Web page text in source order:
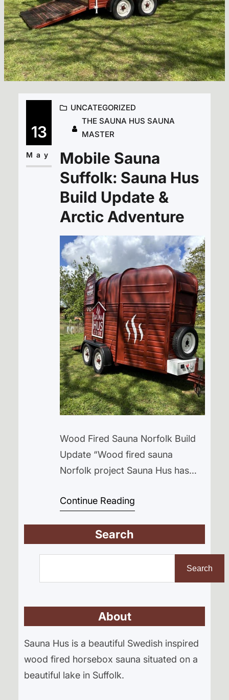
13
May
UNCATEGORIZED
THE SAUNA HUS SAUNA
MASTER
Mobile Sauna
Suffolk: Sauna Hus
Build Update &
Arctic Adventure
Wood Fired Sauna Norfolk Build
Update “Wood fired sauna
Norfolk project Sauna Hus has
adventures on the Fjällräven Polar
the sauna build itself.” While the
important part, there’s also been
happening…
Continue Reading
Search
Search
About
Sauna Hus is a beautiful Swedish inspired
wood fired horsebox sauna situated on a
beautiful lake in Suffolk.